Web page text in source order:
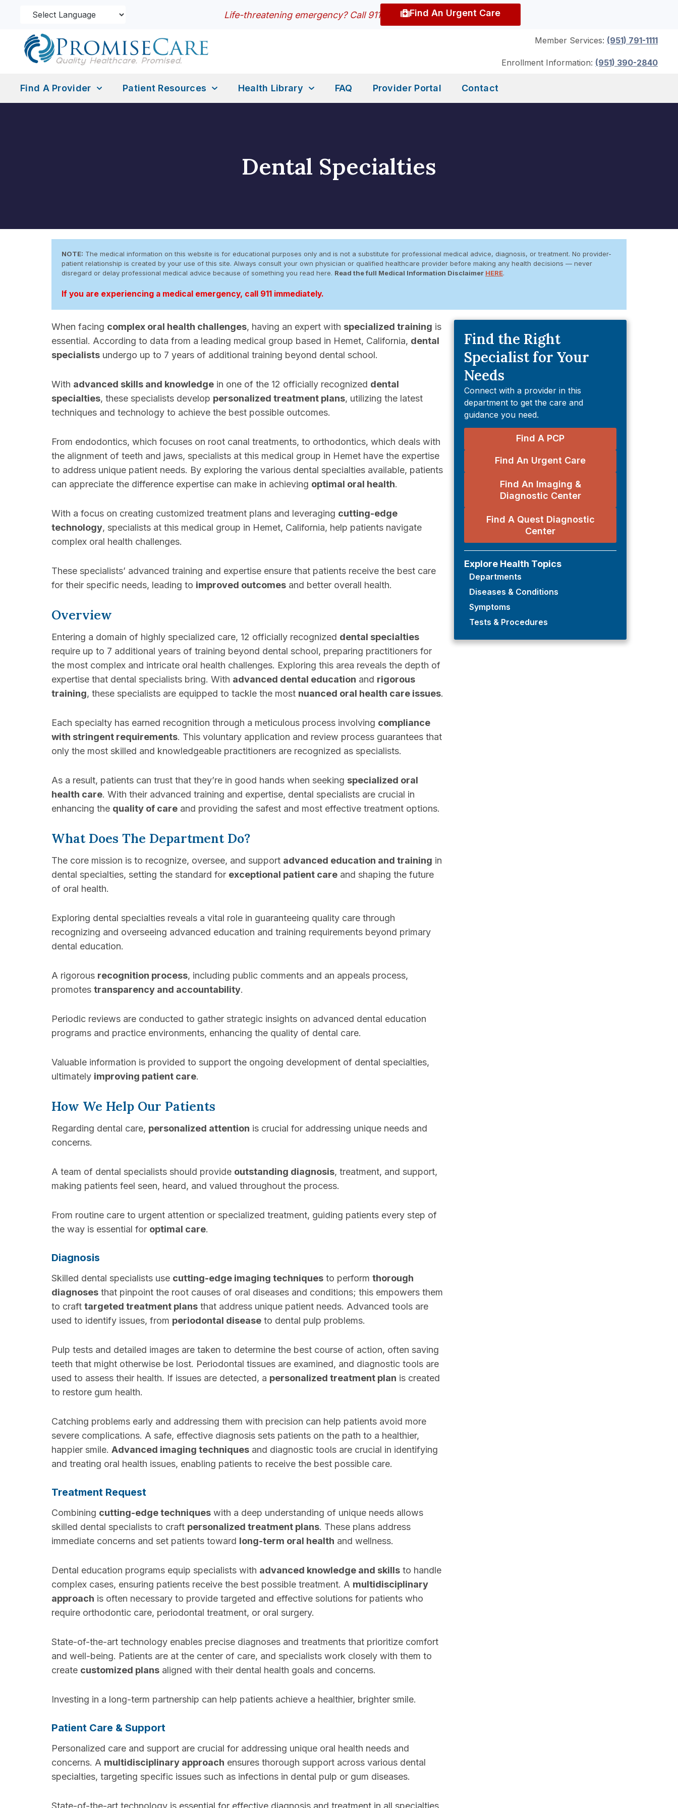
Life-threatening emergency? Call 911 Find An Urgent Care
Member Services: (951) 791-1111
Enrollment Information: (951) 390-2840
Find A Provider Patient Resources Health Library FAQ Provider Portal Contact
Dental Specialties
NOTE: The medical information on this website is for educational purposes only and is not a substitute for professional medical advice, diagnosis, or treatment. No provider-
patient relationship is created by your use of this site. Always consult your own physician or qualified healthcare provider before making any health decisions — never
disregard or delay professional medical advice because of something you read here. Read the full Medical Information Disclaimer HERE.
If you are experiencing a medical emergency, call 911 immediately.
When facing complex oral health challenges, having an expert with specialized training is
essential. According to data from a leading medical group based in Hemet, California, dental
specialists undergo up to 7 years of additional training beyond dental school.
With advanced skills and knowledge in one of the 12 officially recognized dental
specialties, these specialists develop personalized treatment plans, utilizing the latest
techniques and technology to achieve the best possible outcomes.
From endodontics, which focuses on root canal treatments, to orthodontics, which deals with
the alignment of teeth and jaws, specialists at this medical group in Hemet have the expertise
to address unique patient needs. By exploring the various dental specialties available, patients
can appreciate the difference expertise can make in achieving optimal oral health.
With a focus on creating customized treatment plans and leveraging cutting-edge
technology, specialists at this medical group in Hemet, California, help patients navigate
complex oral health challenges.
These specialists’ advanced training and expertise ensure that patients receive the best care
for their specific needs, leading to improved outcomes and better overall health.
Overview
Entering a domain of highly specialized care, 12 officially recognized dental specialties
require up to 7 additional years of training beyond dental school, preparing practitioners for
the most complex and intricate oral health challenges. Exploring this area reveals the depth of
expertise that dental specialists bring. With advanced dental education and rigorous
training, these specialists are equipped to tackle the most nuanced oral health care issues.
Each specialty has earned recognition through a meticulous process involving compliance
with stringent requirements. This voluntary application and review process guarantees that
only the most skilled and knowledgeable practitioners are recognized as specialists.
As a result, patients can trust that they’re in good hands when seeking specialized oral
health care. With their advanced training and expertise, dental specialists are crucial in
enhancing the quality of care and providing the safest and most effective treatment options.
What Does The Department Do?
The core mission is to recognize, oversee, and support advanced education and training in
dental specialties, setting the standard for exceptional patient care and shaping the future
of oral health.
Exploring dental specialties reveals a vital role in guaranteeing quality care through
recognizing and overseeing advanced education and training requirements beyond primary
dental education.
A rigorous recognition process, including public comments and an appeals process,
promotes transparency and accountability.
Periodic reviews are conducted to gather strategic insights on advanced dental education
programs and practice environments, enhancing the quality of dental care.
Valuable information is provided to support the ongoing development of dental specialties,
ultimately improving patient care.
How We Help Our Patients
Regarding dental care, personalized attention is crucial for addressing unique needs and
concerns.
A team of dental specialists should provide outstanding diagnosis, treatment, and support,
making patients feel seen, heard, and valued throughout the process.
From routine care to urgent attention or specialized treatment, guiding patients every step of
the way is essential for optimal care.
Diagnosis
Skilled dental specialists use cutting-edge imaging techniques to perform thorough
diagnoses that pinpoint the root causes of oral diseases and conditions; this empowers them
to craft targeted treatment plans that address unique patient needs. Advanced tools are
used to identify issues, from periodontal disease to dental pulp problems.
Pulp tests and detailed images are taken to determine the best course of action, often saving
teeth that might otherwise be lost. Periodontal tissues are examined, and diagnostic tools are
used to assess their health. If issues are detected, a personalized treatment plan is created
to restore gum health.
Catching problems early and addressing them with precision can help patients avoid more
severe complications. A safe, effective diagnosis sets patients on the path to a healthier,
happier smile. Advanced imaging techniques and diagnostic tools are crucial in identifying
and treating oral health issues, enabling patients to receive the best possible care.
Treatment Request
Combining cutting-edge techniques with a deep understanding of unique needs allows
skilled dental specialists to craft personalized treatment plans. These plans address
immediate concerns and set patients toward long-term oral health and wellness.
Dental education programs equip specialists with advanced knowledge and skills to handle
complex cases, ensuring patients receive the best possible treatment. A multidisciplinary
approach is often necessary to provide targeted and effective solutions for patients who
require orthodontic care, periodontal treatment, or oral surgery.
State-of-the-art technology enables precise diagnoses and treatments that prioritize comfort
and well-being. Patients are at the center of care, and specialists work closely with them to
create customized plans aligned with their dental health goals and concerns.
Investing in a long-term partnership can help patients achieve a healthier, brighter smile.
Patient Care & Support
Personalized care and support are crucial for addressing unique oral health needs and
concerns. A multidisciplinary approach ensures thorough support across various dental
specialties, targeting specific issues such as infections in dental pulp or gum diseases.
State-of-the-art technology is essential for effective diagnosis and treatment in all specialties,
Find the Right
Specialist for Your
Needs
Connect with a provider in this
department to get the care and
guidance you need.
Find A PCP
Find An Urgent Care
Find An Imaging &
Diagnostic Center
Find A Quest Diagnostic
Center
Explore Health Topics
Departments
Diseases & Conditions
Symptoms
Tests & Procedures